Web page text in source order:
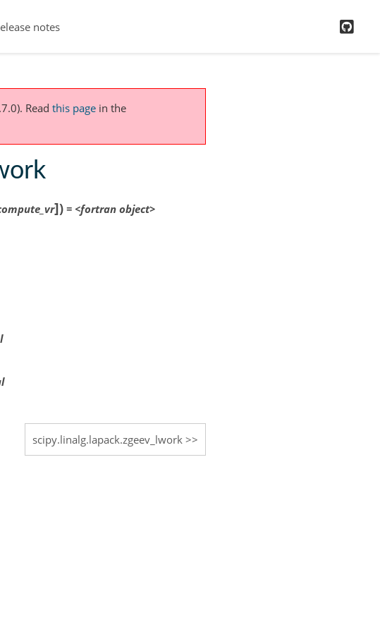
notes
Read this page in the
]) = <fortran object>
scipy.linalg.lapack.zgeev_lwork